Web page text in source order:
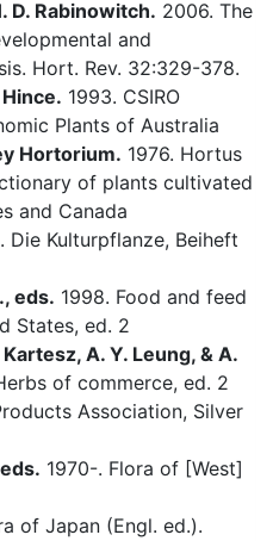
D. Rabinowitch. 2006. The
and
Hort. Rev. 32:329-378.
1993. CSIRO
Plants of Australia
Hortorium. 1976. Hortus
of plants cultivated
and Canada
Die Kulturpflanze, Beiheft
eds. 1998. Food and feed
States, ed. 2
A. Y. Leung, & A.
of commerce, ed. 2
Association, Silver
1970-. Flora of [West]
of Japan (Engl. ed.).